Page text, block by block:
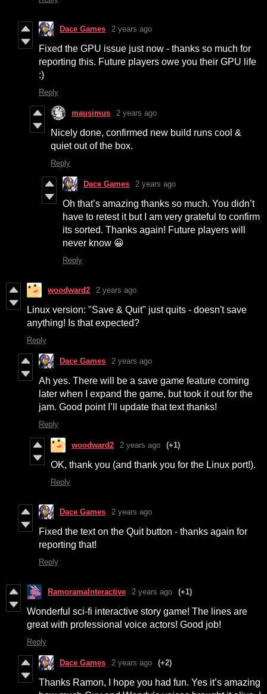
Dace Games 2 years ago
Fixed the GPU issue just now - thanks so much for
reporting this. Future players owe you their GPU life
:)
Reply
mausimus 2 years ago
Nicely done, confirmed new build runs cool &
quiet out of the box.
Reply
Dace Games 2 years ago
Oh that’s amazing thanks so much. You didn’t
have to retest it but I am very grateful to confirm
its sorted. Thanks again! Future players will
never know 😀
Reply
woodward2 2 years ago
Linux version: "Save & Quit" just quits - doesn't save
anything! Is that expected?
Reply
Dace Games 2 years ago
Ah yes. There will be a save game feature coming
later when I expand the game, but took it out for the
jam. Good point I’ll update that text thanks!
Reply
woodward2 2 years ago (+1)
OK, thank you (and thank you for the Linux port!).
Reply
Dace Games 2 years ago
Fixed the text on the Quit button - thanks again for
reporting that!
Reply
RamoramaInteractive 2 years ago (+1)
Wonderful sci-fi interactive story game! The lines are
great with professional voice actors! Good job!
Reply
Dace Games 2 years ago (+2)
Thanks Ramon, I hope you had fun. Yes it’s amazing